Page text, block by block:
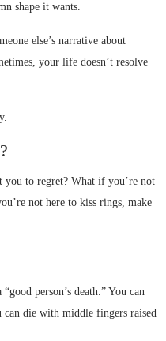
shape it wants.
else’s narrative about
your life doesn’t resolve
to regret? What if you’re not
not here to kiss rings, make
person’s death.” You can
can die with middle fingers raised